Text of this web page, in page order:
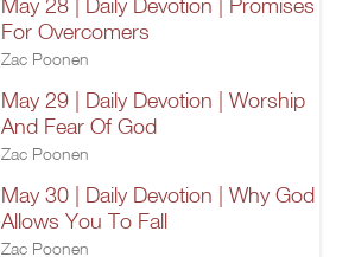
May 28 | Daily Devotion | Promises
For Overcomers
Zac Poonen
May 29 | Daily Devotion | Worship
And Fear Of God
Zac Poonen
May 30 | Daily Devotion | Why God
Allows You To Fall
Zac Poonen